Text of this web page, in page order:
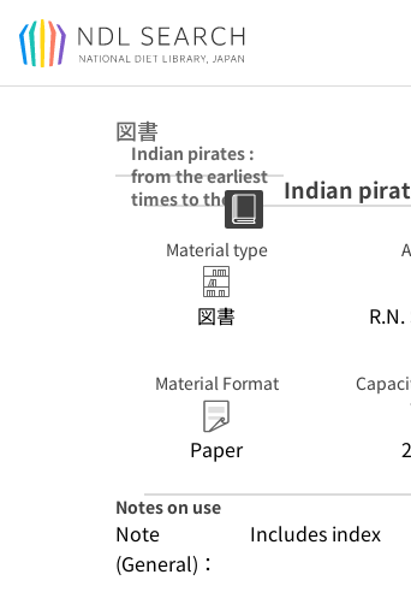
Jump to main content
図書
Indian pirates :
from the earliest
times to the
Indian
Material type
図書
Material Format
Paper
Notes on use
Note
(General)：
Includes index